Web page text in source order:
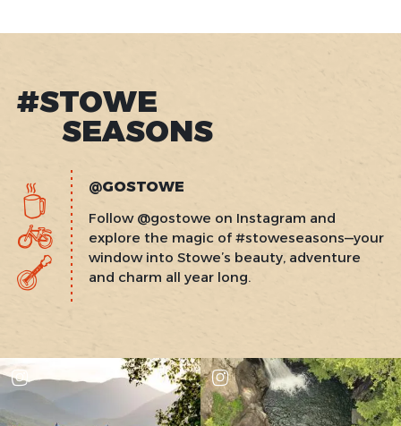
#STOWE
SEASONS
@GOSTOWE
Follow @gostowe on Instagram and
explore the magic of #stoweseasons—your
window into Stowe’s beauty, adventure
and charm all year long.